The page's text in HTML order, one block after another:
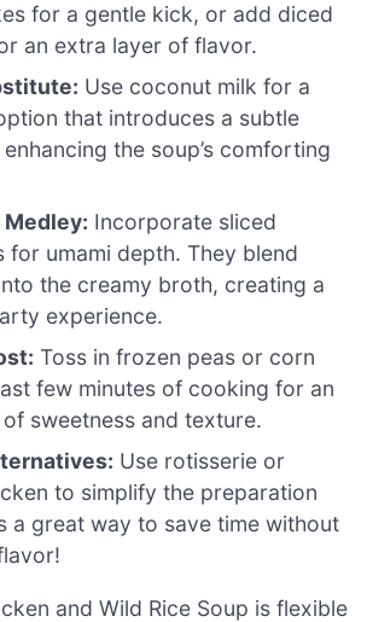
for a gentle kick, or add diced
an extra layer of flavor.
Use coconut milk for a
that introduces a subtle
the soup’s comforting
Incorporate sliced
for umami depth. They blend
the creamy broth, creating a
experience.
Toss in frozen peas or corn
few minutes of cooking for an
sweetness and texture.
Use rotisserie or
to simplify the preparation
a great way to save time without
and Wild Rice Soup is flexible